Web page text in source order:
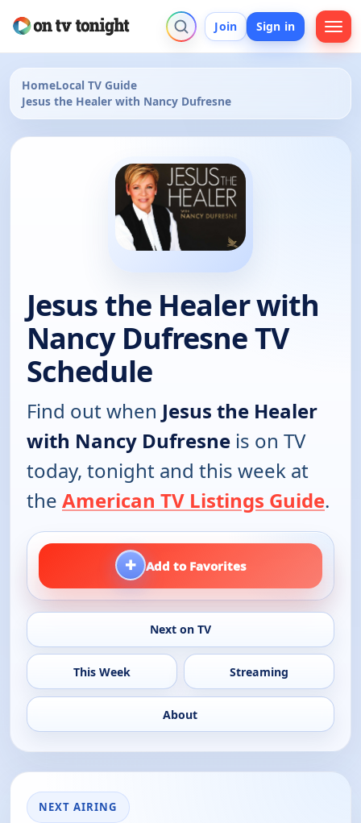
Join Sign in
HomeLocal TV Guide
Jesus the Healer with Nancy Dufresne
Jesus the Healer with
Nancy Dufresne TV
Schedule
Find out when Jesus the Healer
with Nancy Dufresne is on TV
today, tonight and this week at
the American TV Listings Guide.
+ Add to Favorites
Next on TV
This Week Streaming
About
NEXT AIRING